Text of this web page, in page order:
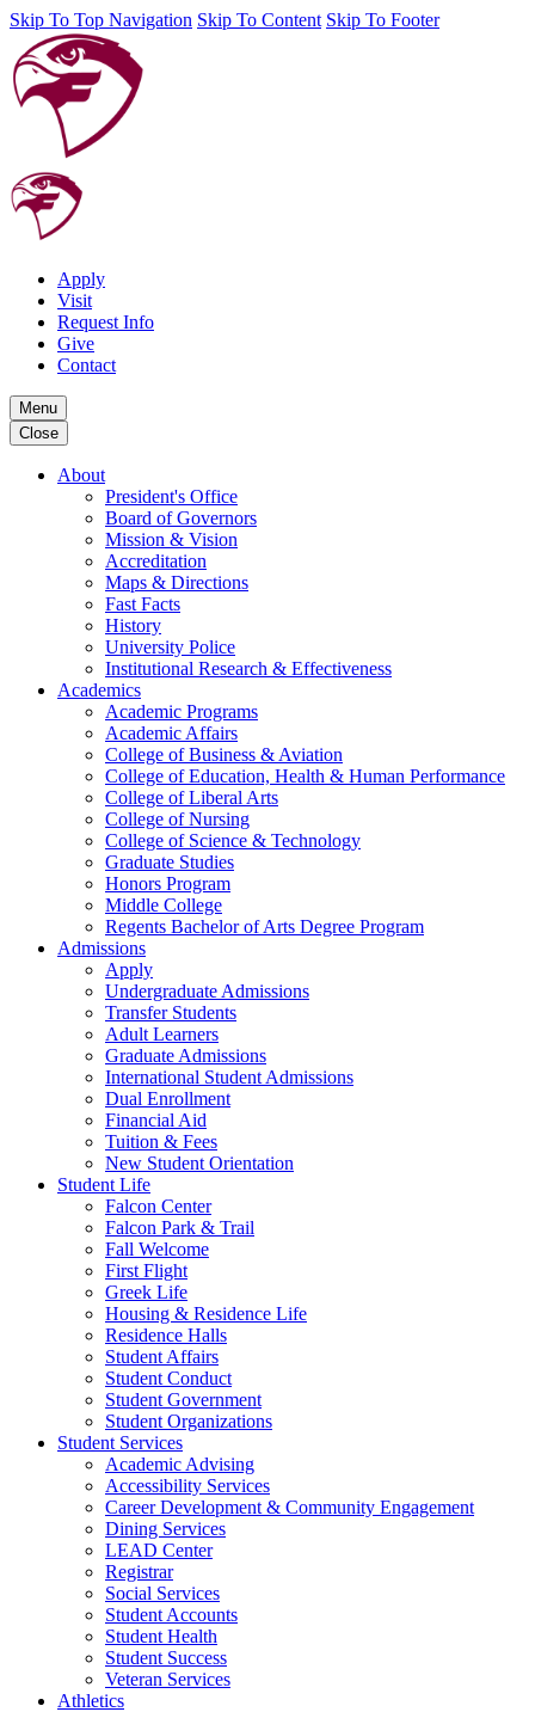
Skip To Top Navigation Skip To Content Skip To Footer
Apply
Visit
Request Info
Give
Contact
Menu
Close
About
President's Office
Board of Governors
Mission & Vision
Accreditation
Maps & Directions
Fast Facts
History
University Police
Institutional Research & Effectiveness
Academics
Academic Programs
Academic Affairs
College of Business & Aviation
College of Education, Health & Human Performance
College of Liberal Arts
College of Nursing
College of Science & Technology
Graduate Studies
Honors Program
Middle College
Regents Bachelor of Arts Degree Program
Admissions
Apply
Undergraduate Admissions
Transfer Students
Adult Learners
Graduate Admissions
International Student Admissions
Dual Enrollment
Financial Aid
Tuition & Fees
New Student Orientation
Student Life
Falcon Center
Falcon Park & Trail
Fall Welcome
First Flight
Greek Life
Housing & Residence Life
Residence Halls
Student Affairs
Student Conduct
Student Government
Student Organizations
Student Services
Academic Advising
Accessibility Services
Career Development & Community Engagement
Dining Services
LEAD Center
Registrar
Social Services
Student Accounts
Student Health
Student Success
Veteran Services
Athletics